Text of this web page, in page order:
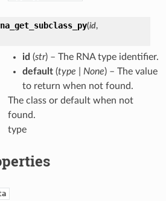
(id,
id (str) – The RNA type identifier.
default(type None) – The value
to return when not found.
The class or default when not
found.
type